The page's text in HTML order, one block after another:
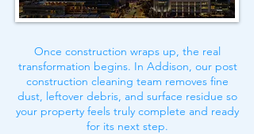
Once construction wraps up, the real
transformation begins. In Addison, our post
construction cleaning team removes fine
dust, leftover debris, and surface residue so
your property feels truly complete and ready
for its next step.